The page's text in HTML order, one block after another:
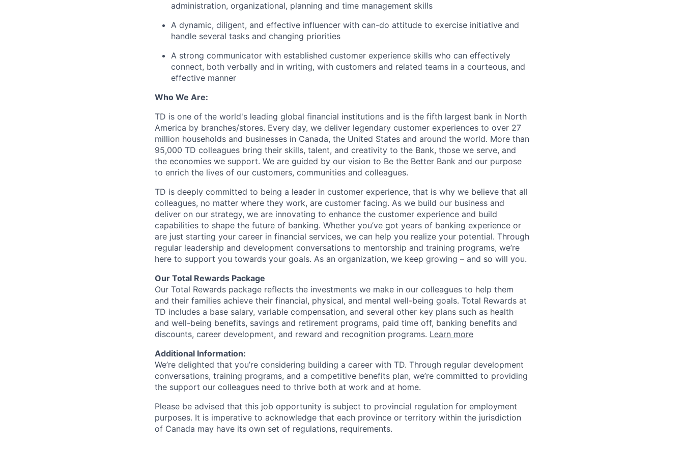
administration, organizational, planning and time management skills
A dynamic, diligent, and effective influencer with can-do attitude to exercise initiative and
handle several tasks and changing priorities
A strong communicator with established customer experience skills who can effectively
connect, both verbally and in writing, with customers and related teams in a courteous, and
effective manner
Who We Are:
TD is one of the world's leading global financial institutions and is the fifth largest bank in North
America by branches/stores. Every day, we deliver legendary customer experiences to over 27
million households and businesses in Canada, the United States and around the world. More than
95,000 TD colleagues bring their skills, talent, and creativity to the Bank, those we serve, and
the economies we support. We are guided by our vision to Be the Better Bank and our purpose
to enrich the lives of our customers, communities and colleagues.
TD is deeply committed to being a leader in customer experience, that is why we believe that all
colleagues, no matter where they work, are customer facing. As we build our business and
deliver on our strategy, we are innovating to enhance the customer experience and build
capabilities to shape the future of banking. Whether you’ve got years of banking experience or
are just starting your career in financial services, we can help you realize your potential. Through
regular leadership and development conversations to mentorship and training programs, we’re
here to support you towards your goals. As an organization, we keep growing – and so will you.
Our Total Rewards Package
Our Total Rewards package reflects the investments we make in our colleagues to help them
and their families achieve their financial, physical, and mental well-being goals. Total Rewards at
TD includes a base salary, variable compensation, and several other key plans such as health
and well-being benefits, savings and retirement programs, paid time off, banking benefits and
discounts, career development, and reward and recognition programs. Learn more
Additional Information:
We’re delighted that you’re considering building a career with TD. Through regular development
conversations, training programs, and a competitive benefits plan, we’re committed to providing
the support our colleagues need to thrive both at work and at home.
Please be advised that this job opportunity is subject to provincial regulation for employment
purposes. It is imperative to acknowledge that each province or territory within the jurisdiction
of Canada may have its own set of regulations, requirements.